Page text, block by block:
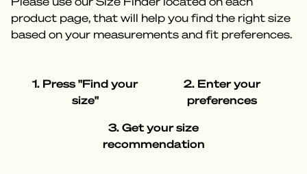
product page, that will help you find the right size
based on your measurements and fit preferences.
1. Press "Find your
size"
2. Enter your
preferences
3. Get your size
recommendation